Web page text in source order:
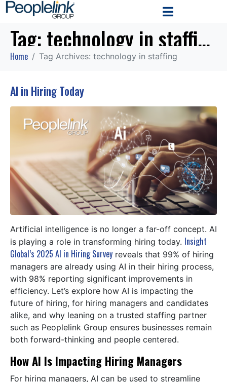
Tag: technology in staffing
Home Tag Archives: technology in staffing
AI in Hiring Today
Artificial intelligence is no longer a far-off concept. AI
is playing a role in transforming hiring today. Insight
Global’s 2025 AI in Hiring Survey reveals that 99% of hiring
managers are already using AI in their hiring process,
with 98% reporting significant improvements in
efficiency. Let’s explore how AI is impacting the
future of hiring, for hiring managers and candidates
alike, and why leaning on a trusted staffing partner
such as Peoplelink Group ensures businesses remain
both forward-thinking and people centered.
How AI Is Impacting Hiring Managers
For hiring managers, AI can be used to streamline